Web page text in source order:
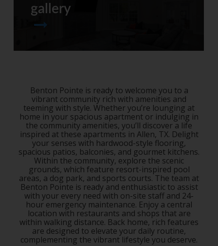
gallery
Benton Pointe is ready to welcome you to a
vibrant community rich with amenities and
teeming with style. Whether you’re lounging at
home in your spacious apartment or indulging in
the community amenities, you’ll discover a life
inspired at these apartments in Allen, TX. Delight
your senses with hardwood-style flooring,
spacious patios, balconies, and gourmet kitchens.
Within the community, explore the scenic
grounds, which feature resort-inspired pool
areas, a dog park, and sports courts. The team at
Benton Pointe is ready and enthusiastic to assist
with your every need with on-site staff and 24-
hour emergency maintenance. Enjoy a central
location with restaurants and shops that are
within walking distance. Back home, rich features
are designed to elevate your daily routine,
complementing the vibrant lifestyle you deserve.